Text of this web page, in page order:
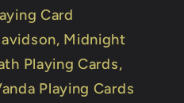
Card
Midnight
Playing Cards,
Playing Cards